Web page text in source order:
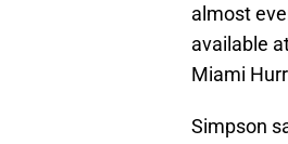
almost
available
Miami
Simpson